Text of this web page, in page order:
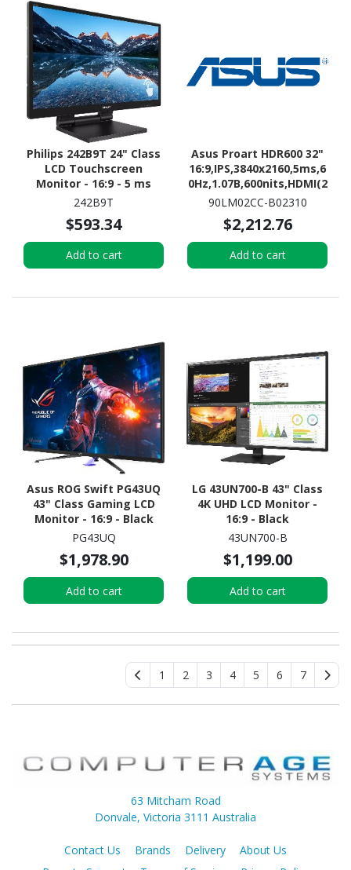
Philips 242B9T 24" Class
LCD Touchscreen
Monitor - 16:9 - 5 ms
242B9T
$593.34
Add to cart
Asus Proart HDR600 32"
16:9,IPS,3840x2160,5ms,6
0Hz,1.07B,600nits,HDMI(2
.0)x3,DP(1.2),Tilt,Swiv,HA
C,SPK(3Wx2),VESA100x10
0,3YR WTY
90LM02CC-B02310
$2,212.76
Add to cart
Asus ROG Swift PG43UQ
43" Class Gaming LCD
Monitor - 16:9 - Black
PG43UQ
$1,978.90
Add to cart
LG 43UN700-B 43" Class
4K UHD LCD Monitor -
16:9 - Black
43UN700-B
$1,199.00
Add to cart
1 2 3 4 5 6 7
63 Mitcham Road
Donvale, Victoria 3111 Australia
Contact Us Brands Delivery
About Us